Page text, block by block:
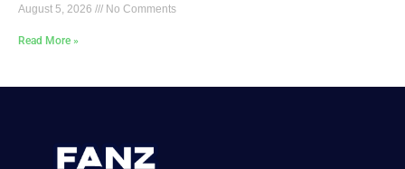
August 5, 2026 No Comments
Read More »